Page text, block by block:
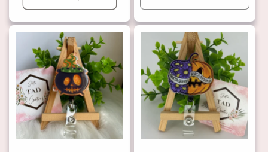
quantity
for
Large
for